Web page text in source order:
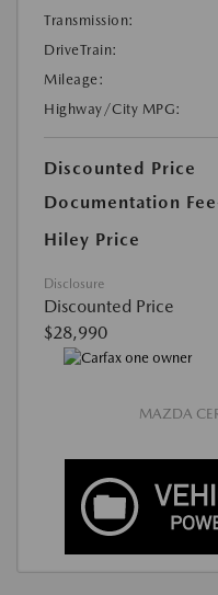
Transmission:
DriveTrain:
Mileage:
Highway/City MPG:
Discounted Price
Documentation Fee
Hiley Price
Disclosure
Discounted Price
$28,990
MAZDA